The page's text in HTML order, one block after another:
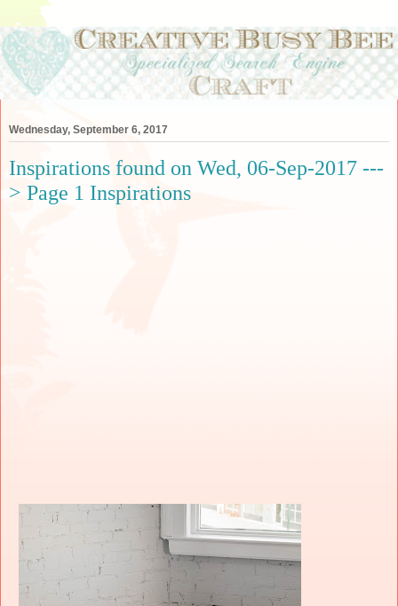
Wednesday, September 6, 2017
Inspirations found on Wed, 06-Sep-2017 ---
> Page 1 Inspirations